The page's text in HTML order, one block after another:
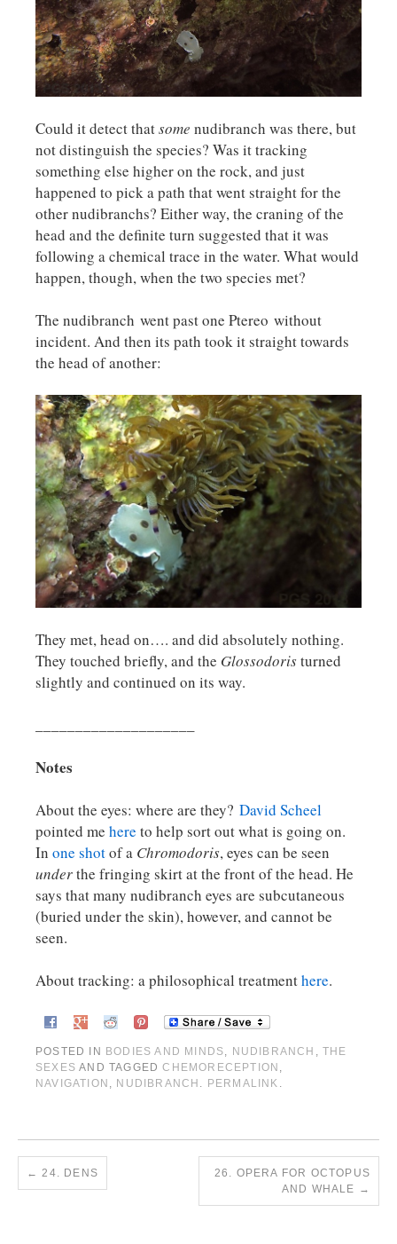
Could it detect thatsome nudibranch was there, but
not distinguish the species? Was it tracking
something else higher on the rock, and just
happened to pick a path that went straight for the
other nudibranchs? Either way, the craning of the
head and the definite turn suggested that it was
following a chemical trace in the water. What would
happen, though, when the two species met?
The nudibranch went past one Ptereo without
incident. And then its path took it straight towards
the head of another:
They met, head on…. and did absolutely nothing.
They touched briefly, and the Glossodoristurned
slightly and continued on its way.
Notes
About the eyes: where are they? David Scheel
pointed me here to help sort out what is going on.
In one shotof a Chromodoris, eyes can be seen
underthe fringing skirt at the front of the head. He
says that many nudibranch eyes are subcutaneous
(buried under the skin), however, and cannot be
seen.
About tracking: a philosophical treatmenthere.
POSTED IN BODIES AND MINDS NUDIBRANCH ,THE
SEXES AND TAGGEDCHEMORECEPTION
NAVIGATION
NUDIBRANCH PERMALINK
← 24. DENS
26. OPERA FOR OCTOPUS
AND WHALE →